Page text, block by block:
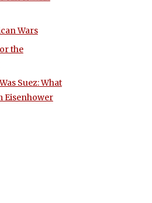
Wars
the
Suez: What
Eisenhower